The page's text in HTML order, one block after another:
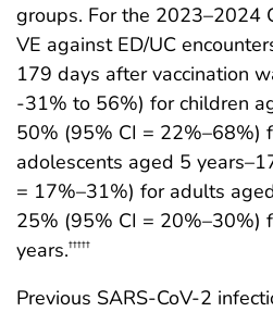
groups. For the 2023–2024
VE against ED/UC
179 days after vaccination
-31% to 56%) for children
50% (95% CI = 22%–68%)
adolescents aged 5
= 17%–31%) for adults
25% (95% CI = 20%–30%)
years.†††††
Previous SARS-CoV-2